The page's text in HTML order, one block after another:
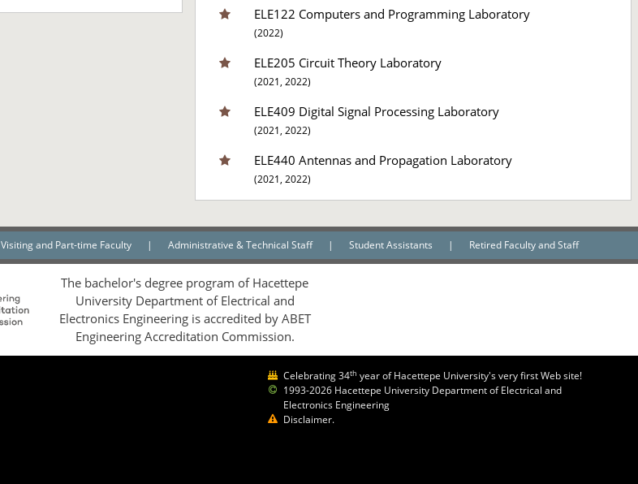
ELE122 Computers and Programming Laboratory
(2022)
ELE205 Circuit Theory Laboratory
(2021, 2022)
ELE409 Digital Signal Processing Laboratory
(2021, 2022)
ELE440 Antennas and Propagation Laboratory
(2021, 2022)
Visiting and Part-time Faculty | Administrative & Technical Staff | Student Assistants | Retired Faculty and Staff
The bachelor's degree program of Hacettepe
University Department of Electrical and
Electronics Engineering is accredited by ABET
Engineering Accreditation Commission.
Celebrating 34th year of Hacettepe University's very first Web site!
1993-2026 Hacettepe University Department of Electrical and
Electronics Engineering
Disclaimer.